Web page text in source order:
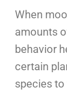
When
amounts
behavior
certain
species to